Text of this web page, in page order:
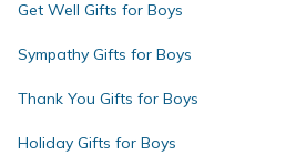
Get Well Gifts for Boys
Sympathy Gifts for Boys
Thank You Gifts for Boys
Holiday Gifts for Boys